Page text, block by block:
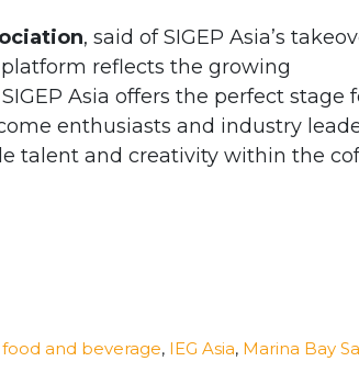
, said of SIGEP Asia’s
platform reflects the growing
Asia offers the perfect stage
enthusiasts and industry
talent and creativity within the
food and beverage, IEG Asia, Marina Bay